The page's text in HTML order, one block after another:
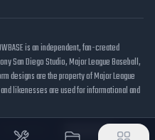
is an independent, fan-created
San Diego Studio, Major League Baseball,
designs are the property of Major League
likenesses are used for informational and
Privacy Policy Cookie Settings